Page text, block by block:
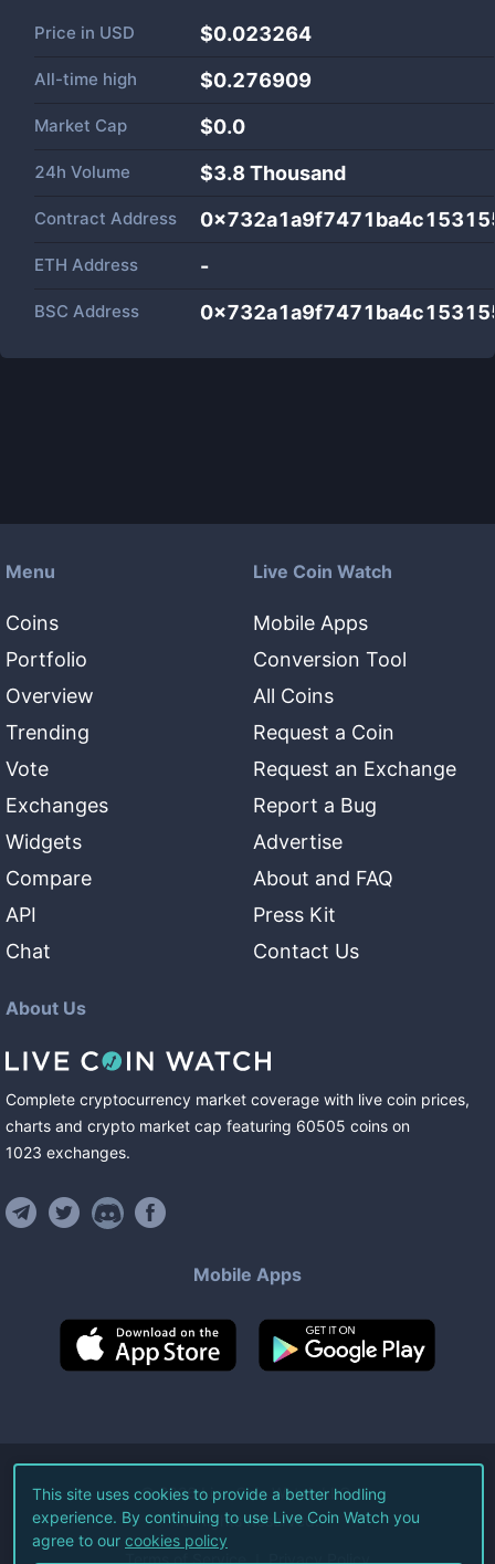
Price in USD $0.023264
All-time high $0.276909
Market Cap $0.0
24h Volume $3.8 Thousand
Contract Address
ETH Address -
BSC Address
Menu
Coins
Portfolio
Overview
Trending
Vote
Exchanges
Widgets
Compare
API
Chat
Live Coin Watch
Mobile Apps
Conversion Tool
All Coins
Request a Coin
Request an Exchange
Report a Bug
Advertise
About and FAQ
Press Kit
Contact Us
About Us
Complete cryptocurrency market coverage with live coin prices,
charts and crypto market cap featuring 60505 coins on
1023 exchanges.
Mobile Apps
©2026Live Coin Watch LLC.
All Rights Reserved.
Terms of Service Privacy Policy
This site uses cookies to provide a better hodling
experience. By continuing to use Live Coin Watch you
agree to our cookies policy